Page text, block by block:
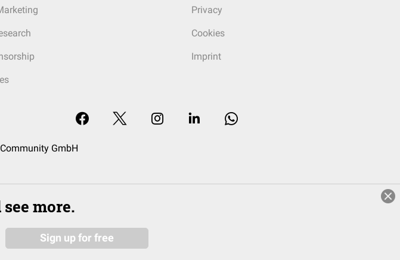
Privacy
Cookies
Imprint
GmbH
more.
Sign up for free